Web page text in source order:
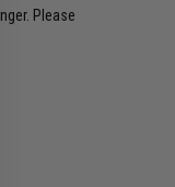
Please